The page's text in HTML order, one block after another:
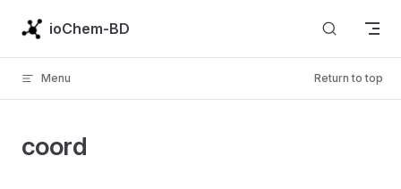
Skip to content
ioChem-BD
Menu Return to top
coord